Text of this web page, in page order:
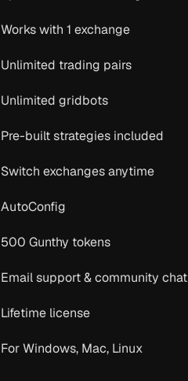
Works with 1 exchange
Unlimited trading pairs
Unlimited gridbots
Pre-built strategies included
Switch exchanges anytime
AutoConfig
500 Gunthy tokens
Email support & community chat
Lifetime license
For Windows, Mac, Linux